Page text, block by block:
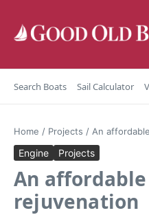
Search Boats Sail Calculator
Home / Projects / An
Engine Projects
An affordable
rejuvenation